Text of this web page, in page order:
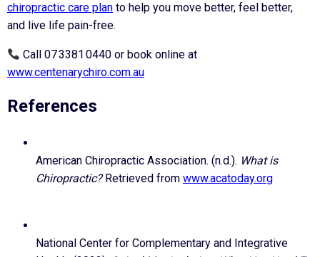
chiropractic care plan to help you move better, feel better,
and live life pain-free.
Call 07 3381 0440 or book online at
www.centenarychiro.com.au
References
American Chiropractic Association. (n.d.). What is
Chiropractic?Retrieved from www.acatoday.org
National Center for Complementary and Integrative